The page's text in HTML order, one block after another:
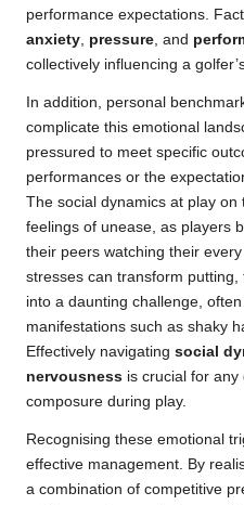
performance expectations.
anxiety, pressure, and
collectively influencing a
In addition, personal
complicate this emotional
pressured to meet specific
performances or the
The social dynamics at play
feelings of unease, as players
their peers watching their
stresses can transform putting,
into a daunting challenge,
manifestations such as shaky
Effectively navigating social
nervousness is crucial for any
composure during play.
Recognising these emotional
effective management. By
a combination of competitive